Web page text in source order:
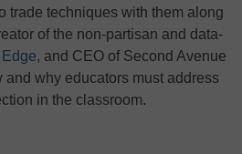
trade techniques with them along
of the non-partisan and data-
, and CEO of Second Avenue
and why educators must address
in the classroom.